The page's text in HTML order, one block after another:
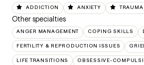
ADDICTION ANXIETY
Other specialties
ANGER MANAGEMENT COPING SKILLS
FERTILITY & REPRODUCTION ISSUES
LIFE TRANSITIONS OBSESSIVE-